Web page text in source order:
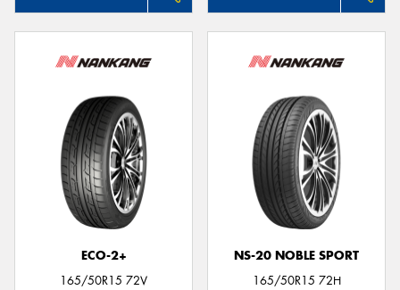
ECO-2+
165/50R15 72V
NS-20 NOBLE SPORT
165/50R15 72H